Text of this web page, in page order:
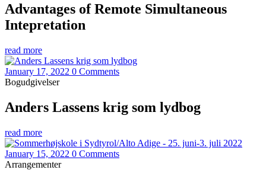
Advantages of Remote Simultaneous
Intepretation
read more
January 17, 2022 0 Comments
Bogudgivelser
Anders Lassens krig som lydbog
read more
January 15, 2022 0 Comments
Arrangementer